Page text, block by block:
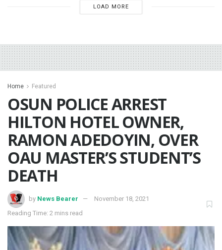
LOAD MORE
Home Featured
OSUN POLICE ARREST
HILTON HOTEL OWNER,
RAMON ADEDOYIN, OVER
OAU MASTER’S STUDENT’S
DEATH
by News Bearer
November 18, 2021
Reading Time: 2 mins read